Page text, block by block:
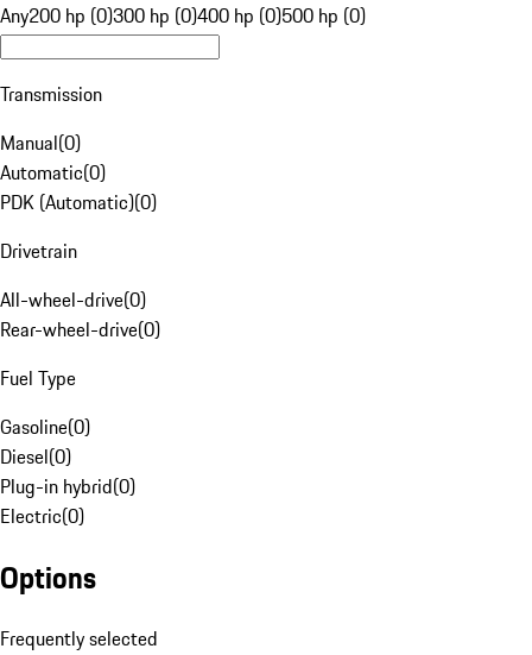
Any200 hp (0)300 hp (0)400 hp (0)500 hp (0)
Transmission
Manual(0)
Automatic(0)
PDK (Automatic)(0)
Drivetrain
All-wheel-drive(0)
Rear-wheel-drive(0)
Fuel Type
Gasoline(0)
Diesel(0)
Plug-in hybrid(0)
Electric(0)
Options
Frequently selected